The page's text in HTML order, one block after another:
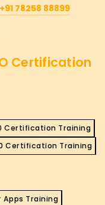
of getting
product
78258 88899
Certification
Certification Training
Certification Training
Apps Training